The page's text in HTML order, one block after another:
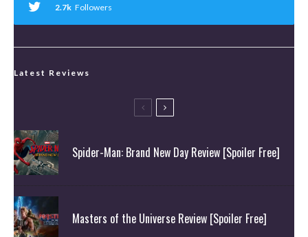
2.7k Followers
Latest Reviews
Spider-Man: Brand New Day Review [Spoiler Free]
Masters of the Universe Review [Spoiler Free]